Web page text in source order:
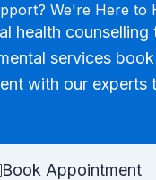
We're Here to
health counselling
services
with our experts
Book Appointment